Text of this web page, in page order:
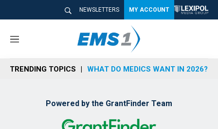
NEWSLETTERS MY ACCOUNT
M
n
u
TRENDING TOPICS WHAT DO MEDICS WANT IN 2026?
Powered by the GrantFinder Team